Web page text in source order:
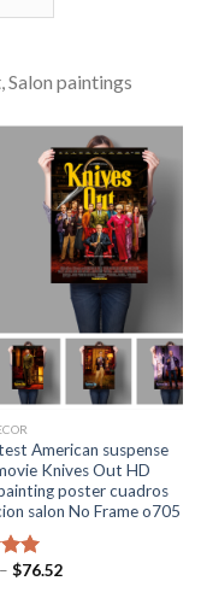
Salon paintings
American suspense
Knives Out HD
poster cuadros
salon No Frame o705
5.00
– $76.52Price